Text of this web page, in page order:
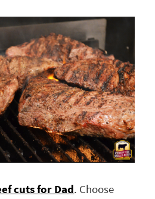
cuts for Dad. Choose